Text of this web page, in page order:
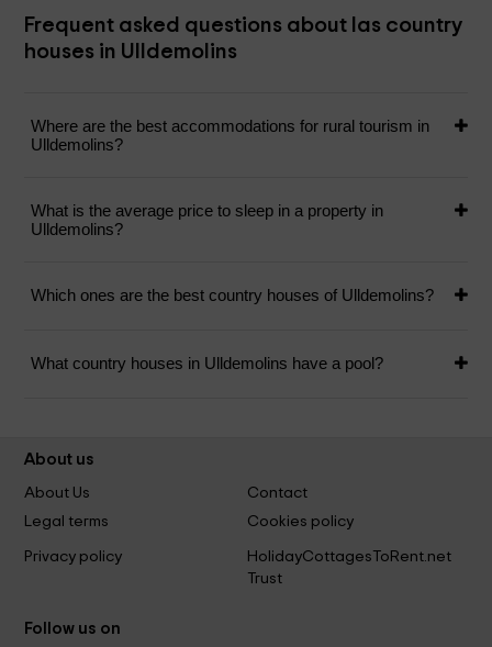
Frequent asked questions about las country
houses in Ulldemolins
Where are the best accommodations for rural tourism in
Ulldemolins?
What is the average price to sleep in a property in
Ulldemolins?
Which ones are the best country houses of Ulldemolins?
What country houses in Ulldemolins have a pool?
About us
About Us
Contact
Legal terms
Cookies policy
Privacy policy
HolidayCottagesToRent.net
Trust
Follow us on